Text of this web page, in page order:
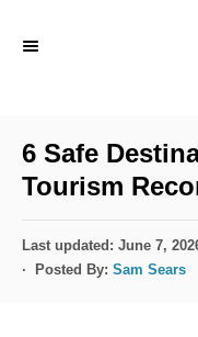
6 Safe
Tourism
P
o
Last updated: June 7,
Posted By: Sam Sears